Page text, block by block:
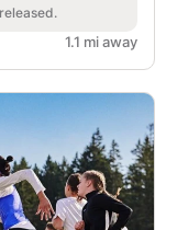
1.1 mi away